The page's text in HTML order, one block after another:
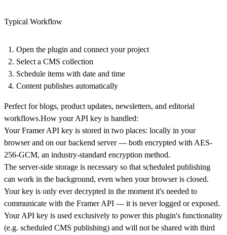
Typical Workflow
Open the plugin and connect your project
Select a CMS collection
Schedule items with date and time
Content publishes automatically
Perfect for blogs, product updates, newsletters, and editorial
workflows.How your API key is handled:
Your Framer API key is stored in two places: locally in your
browser and on our backend server — both encrypted with AES-
256-GCM, an industry-standard encryption method.
The server-side storage is necessary so that scheduled publishing
can work in the background, even when your browser is closed.
Your key is only ever decrypted in the moment it's needed to
communicate with the Framer API — it is never logged or exposed.
Your API key is used exclusively to power this plugin's functionality
(e.g. scheduled CMS publishing) and will not be shared with third